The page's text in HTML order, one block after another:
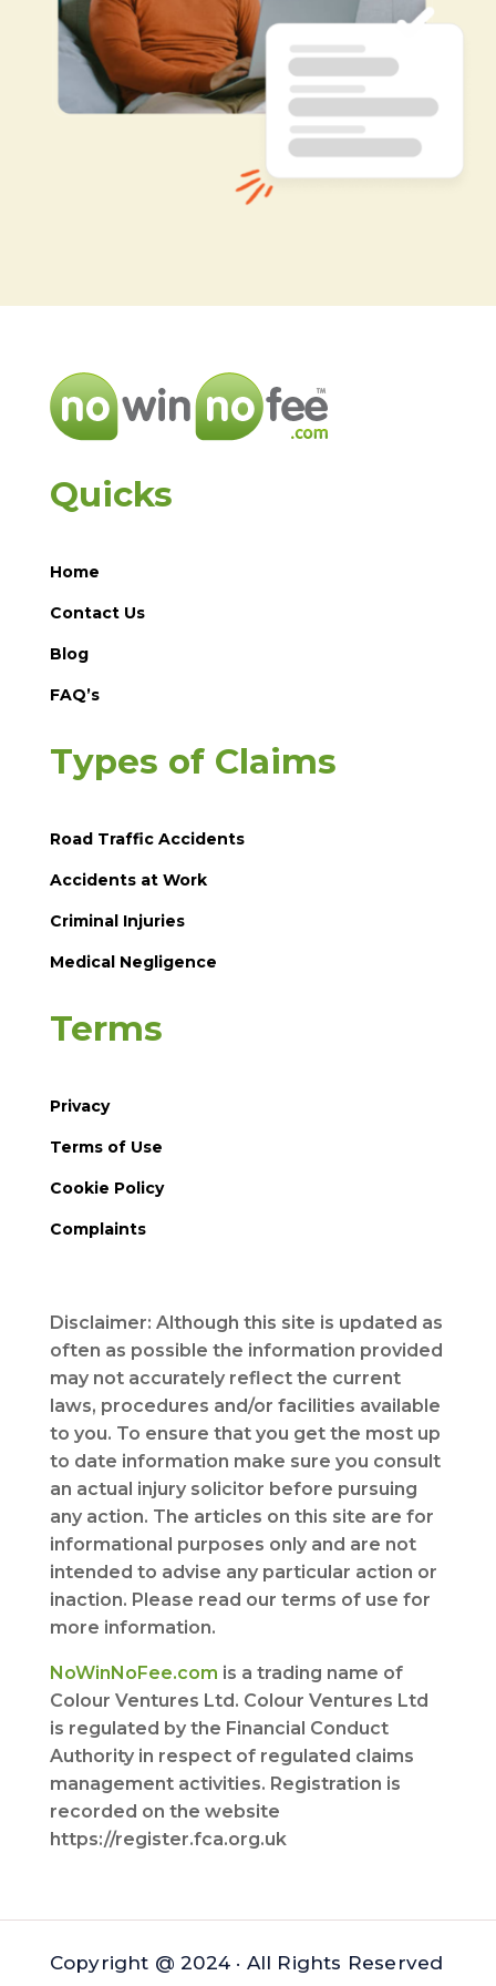
Quicks
Home
Contact Us
Blog
FAQ’s
Types of Claims
Road Traffic Accidents
Accidents at Work
Criminal Injuries
Medical Negligence
Terms
Privacy
Terms of Use
Cookie Policy
Complaints
Disclaimer: Although this site is updated as
often as possible the information provided
may not accurately reflect the current
laws, procedures and/or facilities available
to you. To ensure that you get the most up
to date information make sure you consult
an actual injury solicitor before pursuing
any action. The articles on this site are for
informational purposes only and are not
intended to advise any particular action or
inaction. Please read our terms of use for
more information.
NoWinNoFee.com is a trading name of
Colour Ventures Ltd. Colour Ventures Ltd
is regulated by the Financial Conduct
Authority in respect of regulated claims
management activities. Registration is
recorded on the website
https://register.fca.org.uk
Copyright @ 2024 · All Rights Reserved